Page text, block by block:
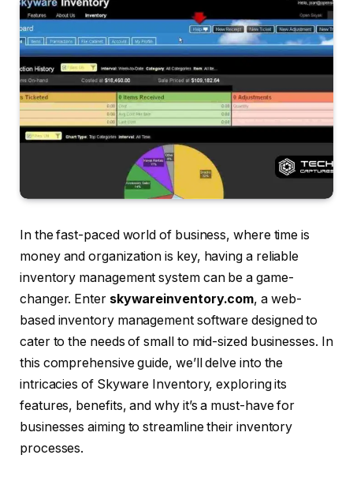
In the fast-paced world of business, where time is
money and organization is key, having a reliable
inventory management system can be a game-
changer. Enter skywareinventory.com, a web-
based inventory management software designed to
cater to the needs of small to mid-sized businesses. In
this comprehensive guide, we’ll delve into the
intricacies of Skyware Inventory, exploring its
features, benefits, and why it’s a must-have for
businesses aiming to streamline their inventory
processes.